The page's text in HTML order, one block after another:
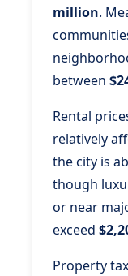
million.
between
Rental
relatively
the city is
though
or near
exceed
Property